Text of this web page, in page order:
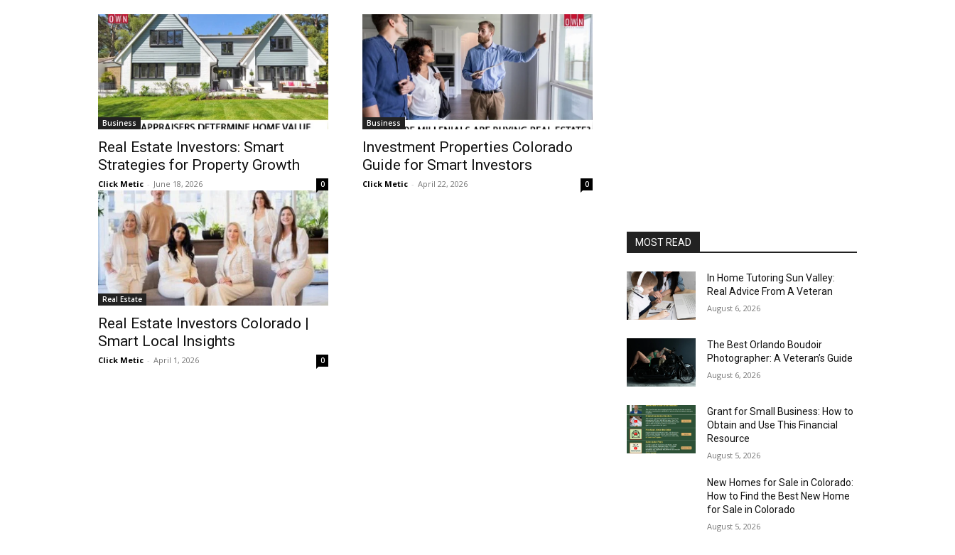
Business
Real Estate Investors: Smart
Strategies for Property Growth
Click Metic - June 18, 2026 0
Business
Investment Properties Colorado
Guide for Smart Investors
Click Metic - April 22, 2026 0
Real Estate
Real Estate Investors Colorado |
Smart Local Insights
Click Metic - April 1, 2026 0
MOST READ
In Home Tutoring Sun Valley:
Real Advice From A Veteran
August 6, 2026
The Best Orlando Boudoir
Photographer: A Veteran’s Guide
August 6, 2026
Grant for Small Business: How to
Obtain and Use This Financial
Resource
August 5, 2026
New Homes for Sale in Colorado:
How to Find the Best New Home
for Sale in Colorado
August 5, 2026